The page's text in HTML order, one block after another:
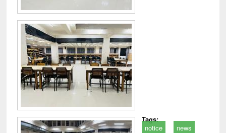
Tags:
notice
news